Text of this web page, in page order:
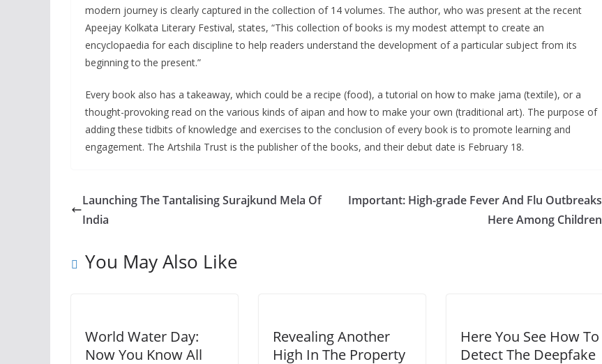
modern journey is clearly captured in the collection of 14 volumes. The author, who was present at the recent
Apeejay Kolkata Literary Festival, states, “This collection of books is my modest attempt to create an
encyclopaedia for each discipline to help readers understand the development of a particular subject from its
beginning to the present.”
Every book also has a takeaway, which could be a recipe (food), a tutorial on how to make jama (textile), or a
thought-provoking read on the various kinds of aipan and how to make your own (traditional art). The purpose of
adding these tidbits of knowledge and exercises to the conclusion of every book is to promote learning and
engagement. The Artshila Trust is the publisher of the books, and their debut date is February 18.
Launching The Tantalising Surajkund Mela Of
India
Important: High-grade Fever And Flu Outbreaks
Here Among Children
You May Also Like
World Water Day:
Now You Know All
Revealing Another
High In The Property
Here You See How To
Detect The Deepfake